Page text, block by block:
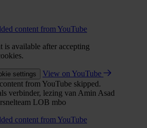
content from YouTube
is available after accepting
settings
View on YouTube
from YouTube skipped.
verbinder, lezing van Amin Asad
LOB mbo
content from YouTube